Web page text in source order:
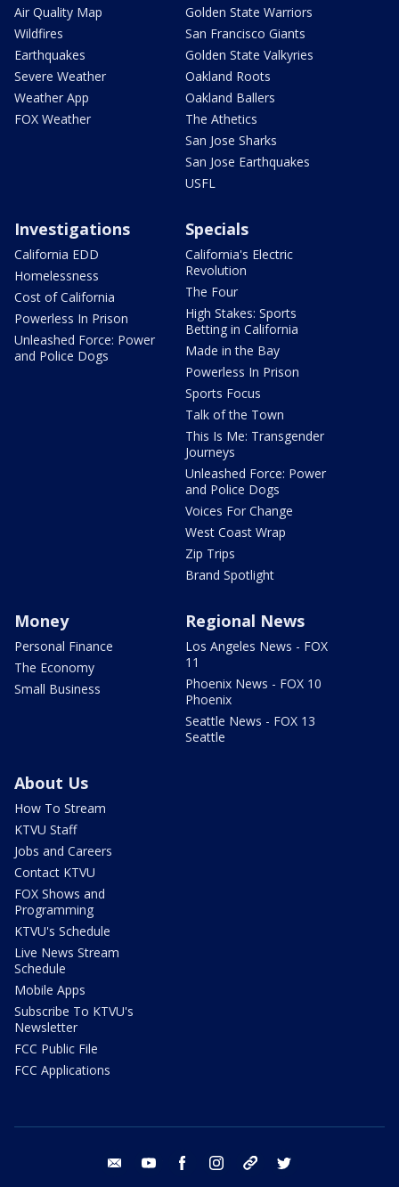
Air Quality Map
Wildfires
Earthquakes
Severe Weather
Weather App
FOX Weather
Golden State Warriors
San Francisco Giants
Golden State Valkyries
Oakland Roots
Oakland Ballers
The Athetics
San Jose Sharks
San Jose Earthquakes
USFL
Investigations
California EDD
Homelessness
Cost of California
Powerless In Prison
Unleashed Force: Power
and Police Dogs
Specials
California's Electric
Revolution
The Four
High Stakes: Sports
Betting in California
Made in the Bay
Powerless In Prison
Sports Focus
Talk of the Town
This Is Me: Transgender
Journeys
Unleashed Force: Power
and Police Dogs
Voices For Change
West Coast Wrap
Zip Trips
Brand Spotlight
Money
Personal Finance
The Economy
Small Business
Regional News
Los Angeles News - FOX
11
Phoenix News - FOX 10
Phoenix
Seattle News - FOX 13
Seattle
About Us
How To Stream
KTVU Staff
Jobs and Careers
Contact KTVU
FOX Shows and
Programming
KTVU's Schedule
Live News Stream
Schedule
Mobile Apps
Subscribe To KTVU's
Newsletter
FCC Public File
FCC Applications
email youtube facebook instagram tik tok